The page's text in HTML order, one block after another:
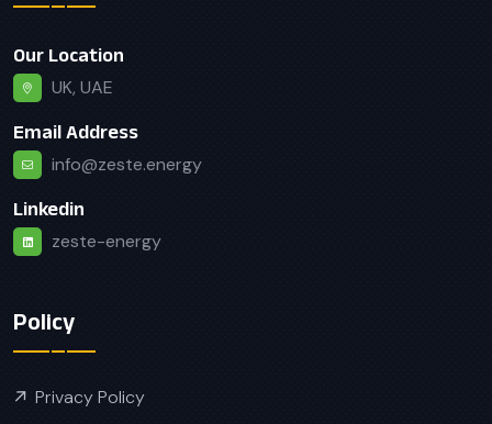
Our Location
UK, UAE
Email Address
info@zeste.energy
Linkedin
zeste-energy
Policy
Privacy Policy